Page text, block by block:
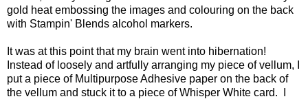
gold heat embossing the images and colouring on the back
with Stampin' Blends alcohol markers.
It was at this point that my brain went into hibernation!
Instead of loosely and artfully arranging my piece of vellum, I
put a piece of Multipurpose Adhesive paper on the back of
the vellum and stuck it to a piece of Whisper White card. I